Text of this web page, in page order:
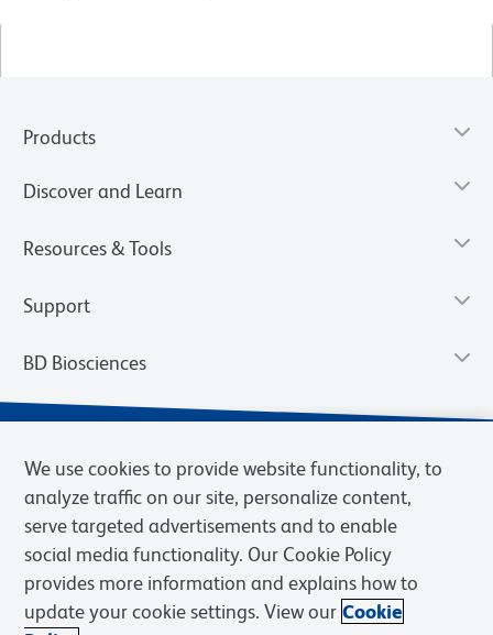
Products
Discover and Learn
Resources & Tools
Support
BD Biosciences
Privacy Notice Terms of Use Terms of Sale Cookies Settings
We use cookies to provide website functionality, to
analyze traffic on our site, personalize content,
serve targeted advertisements and to enable
social media functionality. Our Cookie Policy
provides more information and explains how to
update your cookie settings. View our Cookie